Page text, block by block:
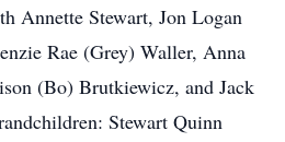
Annette Stewart, Jon Logan
Rae (Grey) Waller, Anna
(Bo) Brutkiewicz, and Jack
Stewart Quinn